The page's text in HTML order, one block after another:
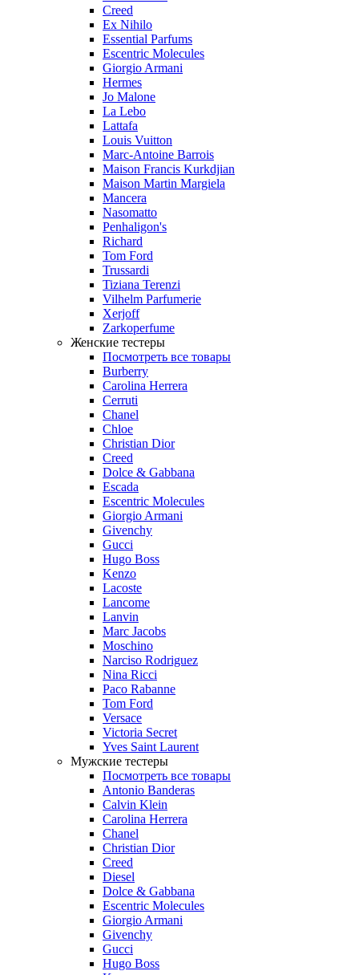
Creed
Ex Nihilo
Essential Parfums
Escentric Molecules
Giorgio Armani
Hermes
Jo Malone
La Lebo
Lattafa
Louis Vuitton
Marc-Antoine Barrois
Maison Francis Kurkdjian
Maison Martin Margiela
Mancera
Nasomatto
Penhaligon's
Richard
Tom Ford
Trussardi
Tiziana Terenzi
Vilhelm Parfumerie
Xerjoff
Zarkoperfume
Женские тестеры
Посмотреть все товары
Burberry
Carolina Herrera
Cerruti
Chanel
Chloe
Christian Dior
Creed
Dolce & Gabbana
Escada
Escentric Molecules
Giorgio Armani
Givenchy
Gucci
Hugo Boss
Kenzo
Lacoste
Lancome
Lanvin
Marc Jacobs
Moschino
Narciso Rodriguez
Nina Ricci
Paco Rabanne
Tom Ford
Versace
Victoria Secret
Yves Saint Laurent
Мужские тестеры
Посмотреть все товары
Antonio Banderas
Calvin Klein
Carolina Herrera
Chanel
Christian Dior
Creed
Diesel
Dolce & Gabbana
Escentric Molecules
Giorgio Armani
Givenchy
Gucci
Hugo Boss